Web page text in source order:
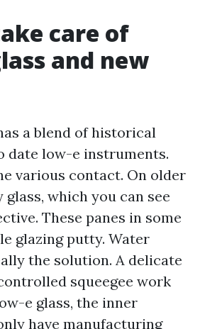
care of
and new
a blend of historical
date low-e instruments.
various contact. On older
which you can see
These panes in some
glazing putty. Water
the solution. A delicate
squeegee work
e glass, the inner
have manufacturing